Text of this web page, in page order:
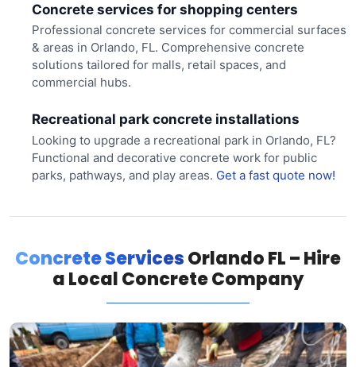
Concrete services for shopping centers
Professional concrete services for commercial surfaces
& areas in Orlando, FL. Comprehensive concrete
solutions tailored for malls, retail spaces, and
commercial hubs.
Recreational park concrete installations
Looking to upgrade a recreational park in Orlando, FL?
Functional and decorative concrete work for public
parks, pathways, and play areas. Get a fast quote now!
Concrete ServicesOrlando FL – Hire
a Local Concrete Company